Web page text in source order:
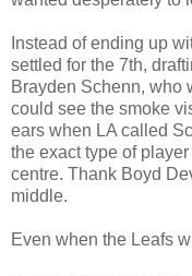
Instead of ending up
settled for the 7th,
Brayden Schenn, who
could see the smoke
ears when LA called
the exact type of
centre. Thank Boyd
middle.
Even when the Leafs